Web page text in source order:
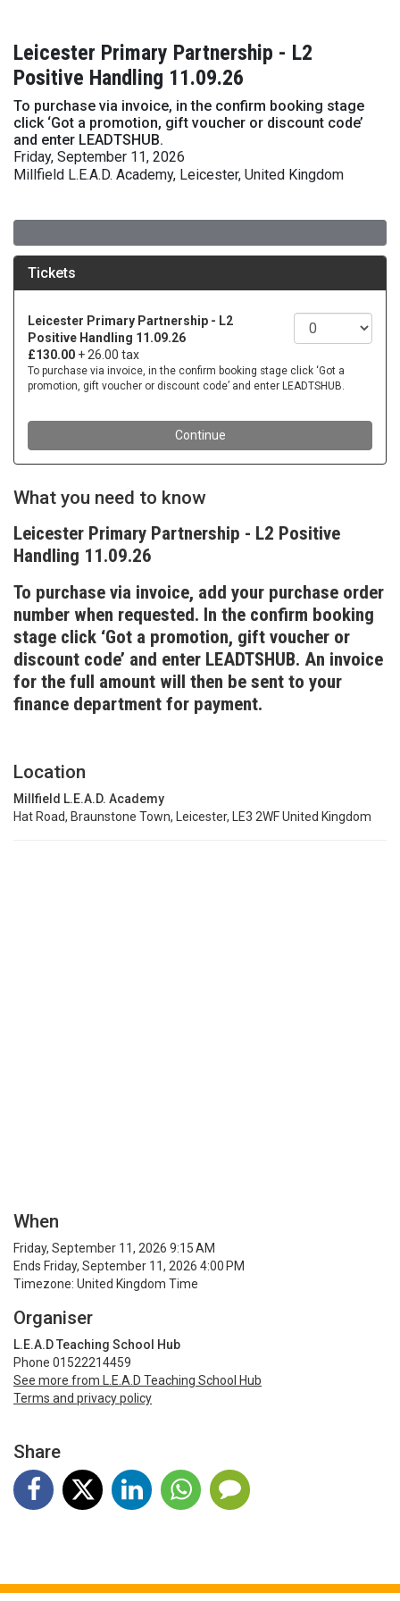
Leicester Primary Partnership - L2
Positive Handling 11.09.26
To purchase via invoice, in the confirm booking stage
click ‘Got a promotion, gift voucher or discount code’
and enter LEADTSHUB.
Friday, September 11, 2026
Millfield L.E.A.D. Academy, Leicester, United Kingdom
What you need to know
Leicester Primary Partnership - L2 Positive
Handling 11.09.26
To purchase via invoice, add your purchase order
number when requested. In the confirm booking
stage click ‘Got a promotion, gift voucher or
discount code’ and enter LEADTSHUB. An invoice
for the full amount will then be sent to your
finance department for payment.
Location
Millfield L.E.A.D. Academy
Hat Road, Braunstone Town, Leicester, LE3 2WF United Kingdom
When
Friday, September 11, 2026 9:15 AM
Ends Friday, September 11, 2026 4:00 PM
Timezone: United Kingdom Time
Organiser
L.E.A.D Teaching School Hub
Phone 01522214459
See more from L.E.A.D Teaching School Hub
Terms and privacy policy
Share